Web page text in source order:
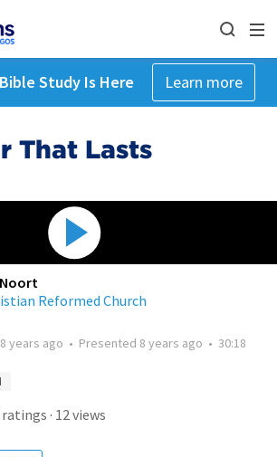
Study Is Here Learn more
That Lasts
Reformed Church
8 years ago • Presented 8 years ago • 30:18
ratings · 12views